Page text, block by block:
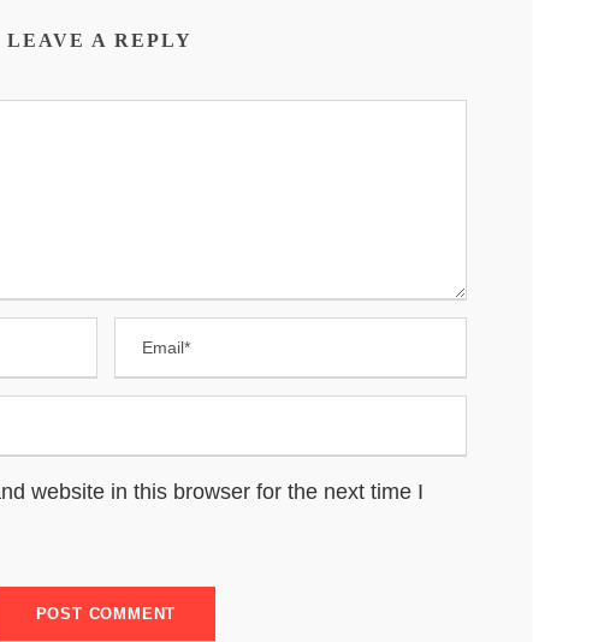
LEAVE A REPLY
website in this browser for the next time I